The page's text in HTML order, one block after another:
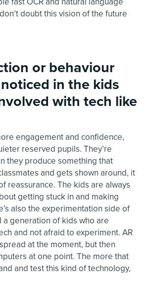
doubt this vision of the future
or behaviour
in the kids
with tech like
engagement and confidence,
reserved pupils. They’re
they produce something that
and gets shown around, it
reassurance. The kids are always
getting stuck in and making
also the experimentation side of
generation of kids who are
and not afraid to experiment. AR
at the moment, but then
at one point. The more that
and test this kind of technology,